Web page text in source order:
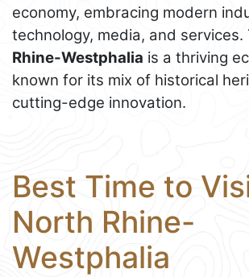
economy, embracing modern
technology, media, and services.
Rhine-Westphalia is a thriving
known for its mix of historical
cutting-edge innovation.
Best Time to
North Rhine-
Westphalia